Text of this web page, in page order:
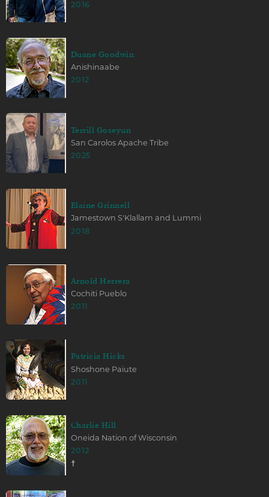
2016
Duane Goodwin
Anishinaabe
2012
Terrill Goseyun
San Carolos Apache Tribe
2025
Elaine Grinnell
Jamestown S'Klallam and Lummi
2018
Arnold Herrera
Cochiti Pueblo
2011
Patricia Hicks
Shoshone Paiute
2011
Charlie Hill
Oneida Nation of Wisconsin
2012
☨